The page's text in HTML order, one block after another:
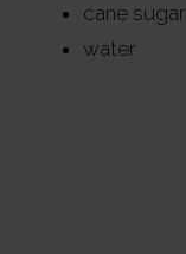
cane sugar
water